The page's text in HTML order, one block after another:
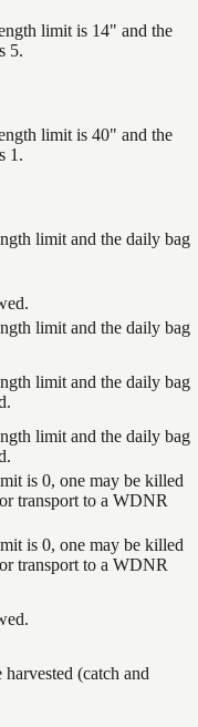
limit is 14" and the
5.
limit is 40" and the
1.
limit and the daily bag
limit and the daily bag
limit and the daily bag
limit and the daily bag
is 0, one may be killed
transport to a WDNR
is 0, one may be killed
transport to a WDNR
(catch and